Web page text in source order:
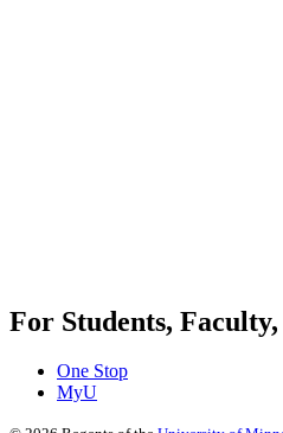
For Students,
One Stop
MyU